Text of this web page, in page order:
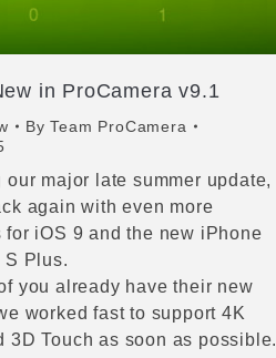
in ProCamera v9.1
ByTeam ProCamera
our major late summer update,
again with even more
for iOS 9 and the new iPhone
S Plus.
you already have their new
worked fast to support 4K
3D Touch as soon as possible.